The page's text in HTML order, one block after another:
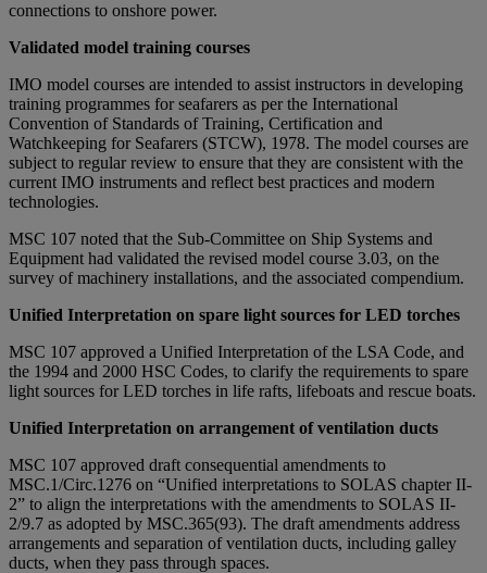
connections to onshore power.
Validated model training courses
IMO model courses are intended to assist instructors in developing
training programmes for seafarers as per the International
Convention of Standards of Training, Certification and
Watchkeeping for Seafarers (STCW), 1978. The model courses are
subject to regular review to ensure that they are consistent with the
current IMO instruments and reflect best practices and modern
technologies.
MSC 107 noted that the Sub-Committee on Ship Systems and
Equipment had validated the revised model course 3.03, on the
survey of machinery installations, and the associated compendium.
Unified Interpretation on spare light sources for LED torches
MSC 107 approved a Unified Interpretation of the LSA Code, and
the 1994 and 2000 HSC Codes, to clarify the requirements to spare
light sources for LED torches in life rafts, lifeboats and rescue boats.
Unified Interpretation on arrangement of ventilation ducts
MSC 107 approved draft consequential amendments to
MSC.1/Circ.1276 on “Unified interpretations to SOLAS chapter II-
2” to align the interpretations with the amendments to SOLAS II-
2/9.7 as adopted by MSC.365(93). The draft amendments address
arrangements and separation of ventilation ducts, including galley
ducts, when they pass through spaces.